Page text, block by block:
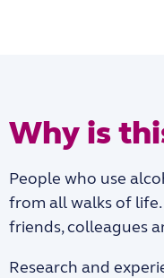
Why is
People who use
from all walks of
friends, colleagues
Research and